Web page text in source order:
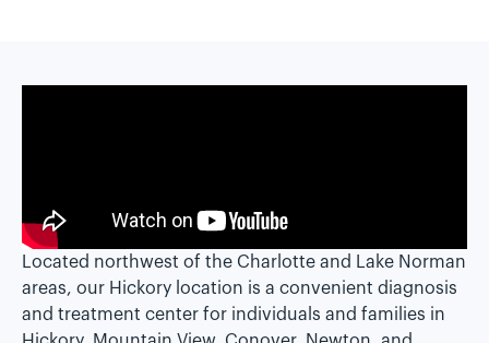
Located northwest of the Charlotte and Lake Norman
areas, our Hickory location is a convenient diagnosis
and treatment center for individuals and families in